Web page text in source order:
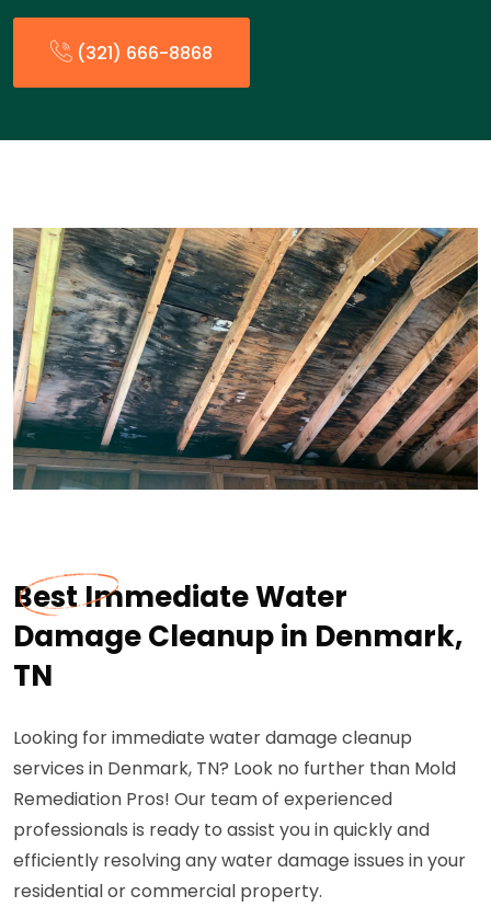
(321) 666-8868
Best Immediate Water
Damage Cleanup in Denmark,
TN
Looking for immediate water damage cleanup
services in Denmark, TN? Look no further than Mold
Remediation Pros! Our team of experienced
professionals is ready to assist you in quickly and
efficiently resolving any water damage issues in your
residential or commercial property.